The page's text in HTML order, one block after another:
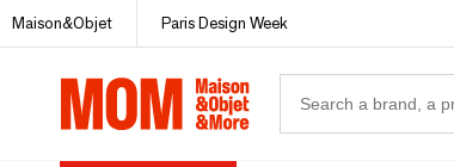
Maison&Objet Paris Design Week